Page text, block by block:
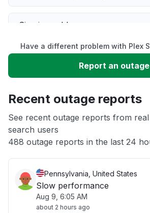
Sign in problem
Service down
App not loading
Other
Have a different problem with Plex
Report an outage
Recent outage reports
See recent outage reports from
search users
488 outage reports in the last 24
Pennsylvania, United States
Slow performance
Aug 9, 6:05 AM
about 2 hours ago